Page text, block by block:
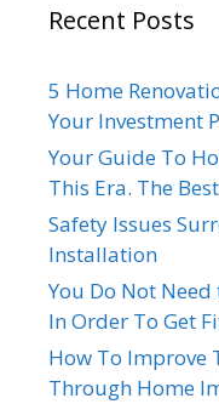
Recent Posts
5 Home
Your Investment
Your Guide To
This Era. The
Safety Issues
Installation
You Do Not
In Order To Get
How To Improve
Through Home